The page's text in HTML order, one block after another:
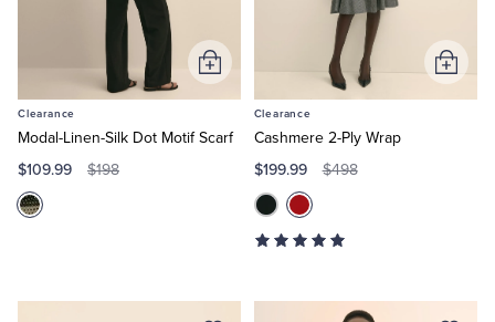
Polos & T-Shirts
Suits
Sport Coats & Blazers
Pants, Shorts & Skirts
Coats & Jackets
Clearance
Modal-Linen-Silk Dot Motif Scarf
$109.99 $198
Add
to
Clearance
Cashmere 2-Ply Wrap
$199.99 $498
Add
to